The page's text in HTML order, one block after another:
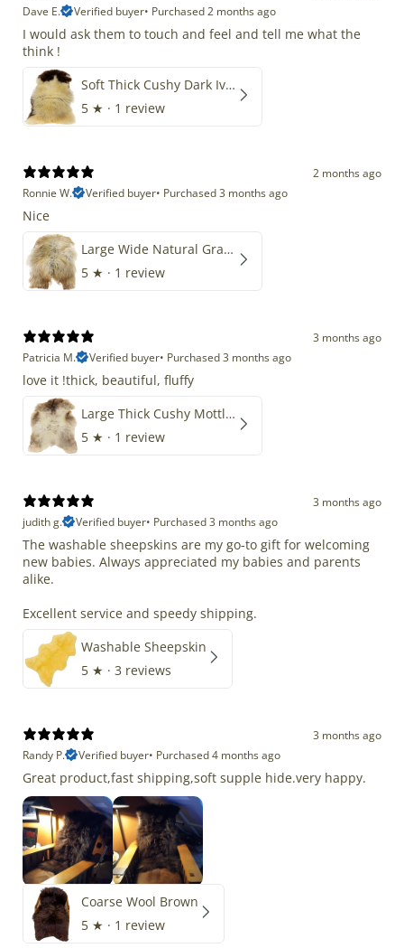
Dave E.
Verified buyer• Purchased 2 months ago
I would ask them to touch and feel and tell me what the
think !
Soft Thick Cushy Dark Ivory w Brown Piebald Long Wool Swedish
5 ★ · 1 review
2 months ago
Ronnie W.
Verified buyer• Purchased 3 months ago
Nice
Large Wide Natural Gray Copper Brown Mix Icelandic
5 ★ · 1 review
3 months ago
Patricia M.
Verified buyer• Purchased 3 months ago
love it !thick, beautiful, fluffy
Large Thick Cushy Mottled Gray Brown w Ivory
5 ★ · 1 review
3 months ago
judith g.
Verified buyer• Purchased 3 months ago
The washable sheepskins are my go-to gift for welcoming
new babies. Always appreciated my babies and parents
alike.
Excellent service and speedy shipping.
Washable Sheepskin
5 ★ · 3 reviews
3 months ago
Randy P.
Verified buyer• Purchased 4 months ago
Great product,fast shipping,soft supple hide.very happy.
Coarse Wool Brown
5 ★ · 1 review